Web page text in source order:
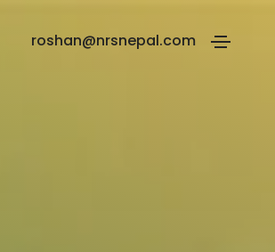
roshan@nrsnepal.com